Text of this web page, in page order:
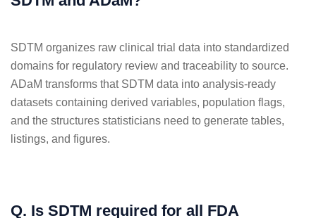
SDTM organizes raw clinical trial data into standardized
domains for regulatory review and traceability to source.
ADaM transforms that SDTM data into analysis-ready
datasets containing derived variables, population flags,
and the structures statisticians need to generate tables,
listings, and figures.
Q. Is SDTM required for all FDA